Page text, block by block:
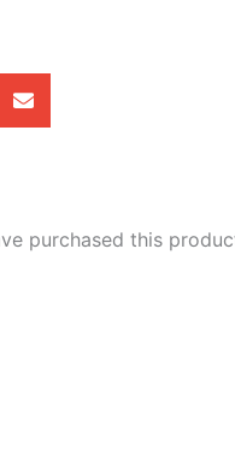
purchased this